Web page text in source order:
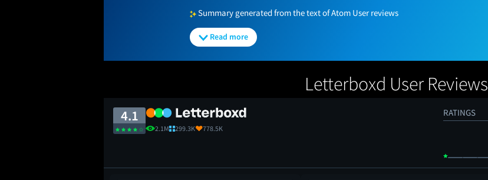
Summary generated from the text of Atom User reviews
Read more
Letterboxd User Reviews
4.1
2.1M 299.3K 778.5K
RATINGS